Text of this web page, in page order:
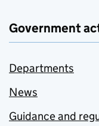
Government
Departments
News
Guidance and